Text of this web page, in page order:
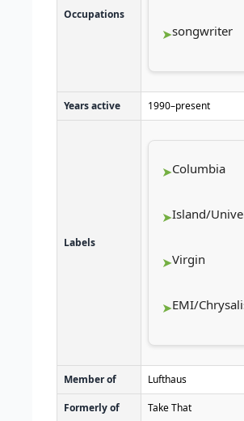
Occupations
songwriter
Years active 1990–present
Labels
Columbia
Island/
Virgin
EMI/
Member of Lufthaus
Formerly of Take That